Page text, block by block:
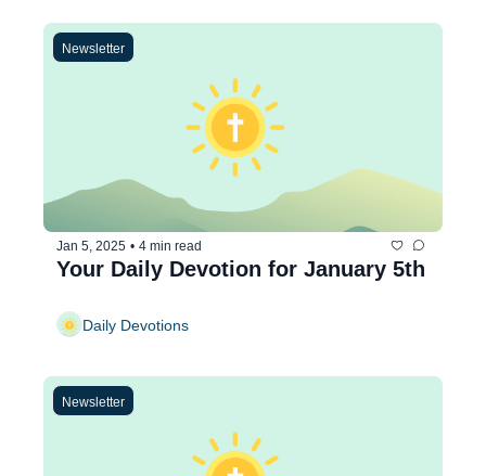
Newsletter
Jan 5, 2025 • 4 min read
Your Daily Devotion for January 5th
Daily Devotions
Newsletter